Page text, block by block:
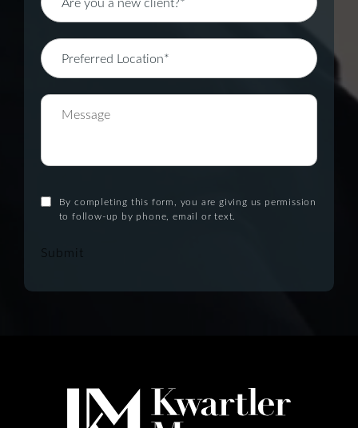
By completing this form, you are giving us permission
to follow-up by phone, email or text.
Submit